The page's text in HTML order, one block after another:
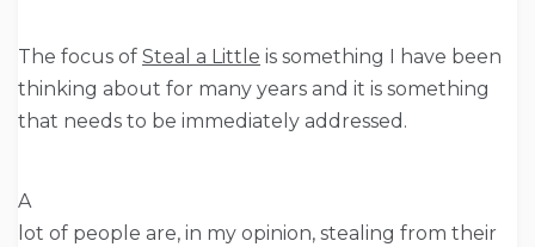
The focus of Steal a Little is something I have been
thinking about for many years and it is something
that needs to be immediately addressed.
A
lot of people are, in my opinion, stealing from their